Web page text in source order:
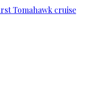
Tomahawk cruise